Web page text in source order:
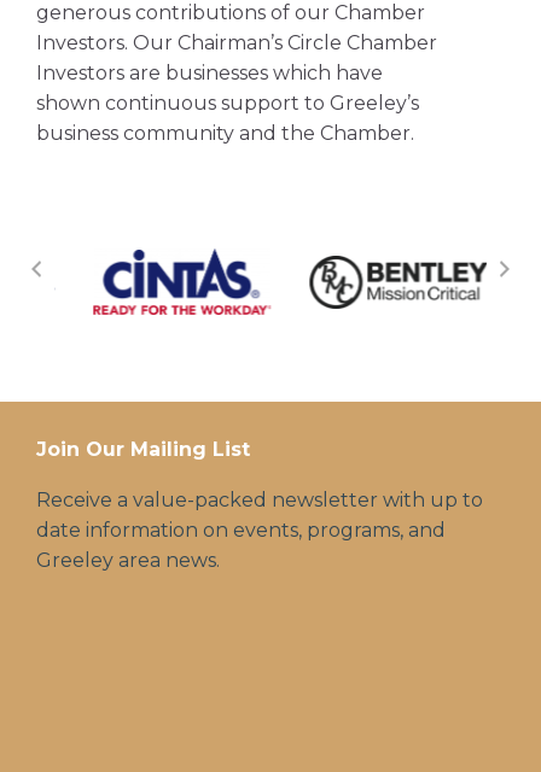
generous contributions of our Chamber
Investors. Our Chairman’s Circle Chamber
Investors are businesses which have
shown continuous support to Greeley’s
business community and the Chamber.
Join Our Mailing List
Receive a value-packed newsletter with up to
date information on events, programs, and
Greeley area news.